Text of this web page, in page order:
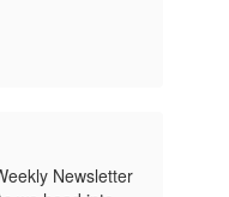
Newsletter